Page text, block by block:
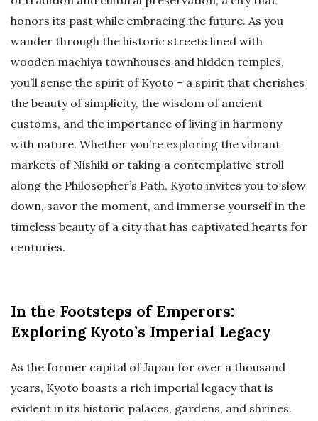
honors its past while embracing the future. As you
wander through the historic streets lined with
wooden machiya townhouses and hidden temples,
you’ll sense the spirit of Kyoto – a spirit that cherishes
the beauty of simplicity, the wisdom of ancient
customs, and the importance of living in harmony
with nature. Whether you’re exploring the vibrant
markets of Nishiki or taking a contemplative stroll
along the Philosopher’s Path, Kyoto invites you to slow
down, savor the moment, and immerse yourself in the
timeless beauty of a city that has captivated hearts for
centuries.
In the Footsteps of Emperors:
Exploring Kyoto’s Imperial Legacy
As the former capital of Japan for over a thousand
years, Kyoto boasts a rich imperial legacy that is
evident in its historic palaces, gardens, and shrines.